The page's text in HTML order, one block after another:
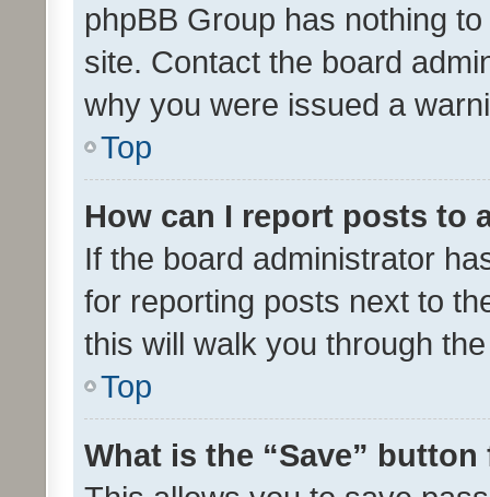
phpBB Group has nothing
site. Contact the board
why you were issued a
Top
How can I report posts to
If the board administrator
for reporting posts next to
this will walk you through
Top
What is the “Save”